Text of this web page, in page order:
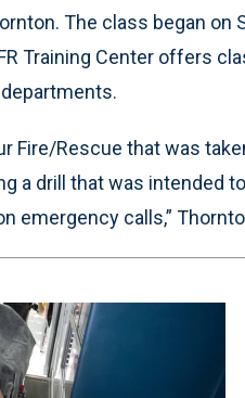
The class began on
Training Center offers
Fire/Rescue that was
a drill that was intended
emergency calls,”